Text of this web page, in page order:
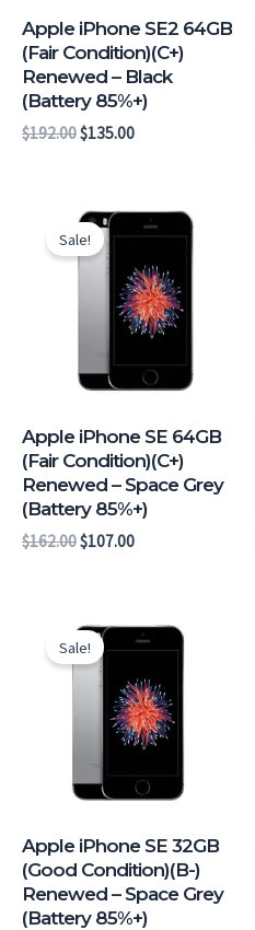
Apple iPhone SE2 64GB
(Fair Condition)(C+)
Renewed – Black
(Battery 85%+)
$192.00$135.00
Sale!
Apple iPhone SE 64GB
(Fair Condition)(C+)
Renewed – Space Grey
(Battery 85%+)
$162.00
Original
price
was:
$162.00.
$107.00
Current
price
$107.00.
Sale!
Apple iPhone SE 32GB
(Good Condition)(B-)
Renewed – Space Grey
(Battery 85%+)
price
was:
$165.00.
price
is:
$111.00.